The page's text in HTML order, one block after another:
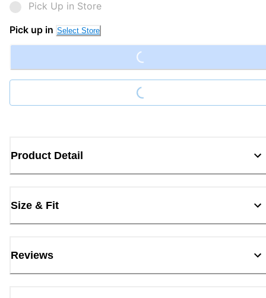
Pick Up in Store
Pick up in Select Store Loading...
Loading...
Product Detail
Size & Fit
Reviews